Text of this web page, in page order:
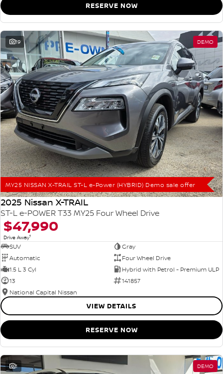
RESERVE NOW
19 DEMO
MY25 NISSAN X-TRAIL ST-L e-Power (HYBRID) Demo sale offer
2025 Nissan X-TRAIL
ST-L e-POWER T33 MY25 Four Wheel Drive
$47,990
Drive Away1
SUV
Gray
Automatic
Four Wheel Drive
1.5 L 3 Cyl
Hybrid with Petrol - Premium ULP
13
141857
National Capital Nissan
VIEW DETAILS
RESERVE NOW
1 DEMO